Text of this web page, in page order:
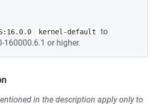
kernel-default
to
160000.6.1 or higher.
in the description apply only to